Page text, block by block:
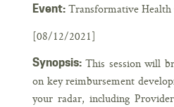
Event: Transformative
[08/12/2021]
Synopsis: This session will
on key reimbursement
your radar, including